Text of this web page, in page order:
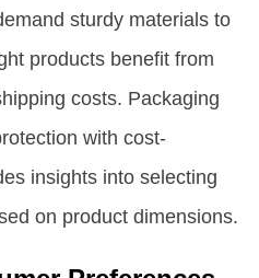
sturdy materials to
products benefit from
costs. Packaging
with cost-
insights into selecting
on product dimensions.